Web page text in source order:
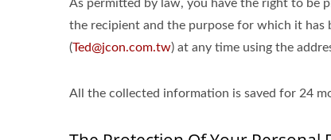
As permitted by law, you have the right to be
the recipient and the purpose for which it has
(Ted@jcon.com.tw) at any time using the
All the collected information is saved for 24